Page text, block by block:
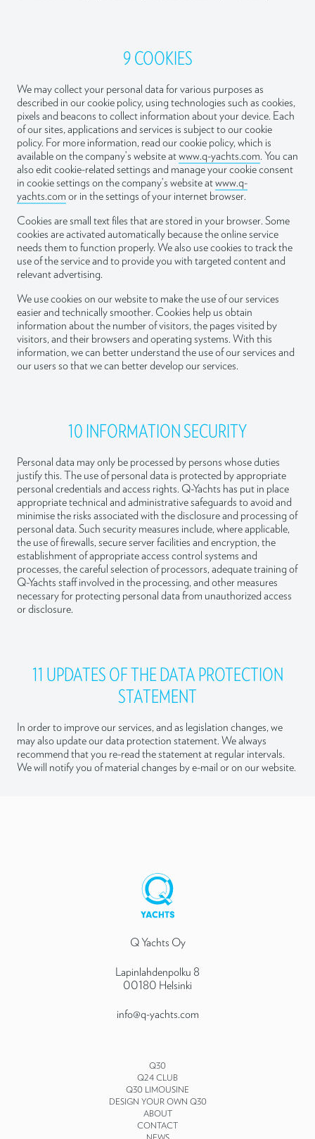
9 COOKIES
We may collect your personal data for various purposes as
described in our cookie policy, using technologies such as cookies,
pixels and beacons to collect information about your device. Each
of our sites, applications and services is subject to our cookie
policy. For more information, read our cookie policy, which is
available on the company’s website atwww.q-yachts.com. You can
also edit cookie-related settings and manage your cookie consent
in cookie settings on the company’s website atwww.q-
yachts.com or in the settings of your internet browser.
Cookies are small text files that are stored in your browser. Some
cookies are activated automatically because the online service
needs them to function properly. We also use cookies to track the
use of the service and to provide you with targeted content and
relevant advertising.
We use cookies on our website to make the use of our services
easier and technically smoother. Cookies help us obtain
information about the number of visitors, the pages visited by
visitors, and their browsers and operating systems. With this
information, we can better understand the use of our services and
our users so that we can better develop our services.
10 INFORMATION SECURITY
Personal data may only be processed by persons whose duties
justify this. The use of personal data is protected by appropriate
personal credentials and access rights. Q-Yachts has put in place
appropriate technical and administrative safeguards to avoid and
minimise the risks associated with the disclosure and processing of
personal data. Such security measures include, where applicable,
the use of firewalls, secure server facilities and encryption, the
establishment of appropriate access control systems and
processes, the careful selection of processors, adequate training of
Q-Yachts staff involved in the processing, and other measures
necessary for protecting personal data from unauthorized access
or disclosure.
11 UPDATES OF THE DATA PROTECTION
STATEMENT
In order to improve our services, and as legislation changes, we
may also update our data protection statement. We always
recommend that you re-read the statement at regular intervals.
We will notify you of material changes by e-mail or on our website.
Q Yachts Oy
Lapinlahdenpolku 8
00180 Helsinki
info@q-yachts.com
Q30
Q24 CLUB
Q30 LIMOUSINE
DESIGN YOUR OWN Q30
ABOUT
CONTACT